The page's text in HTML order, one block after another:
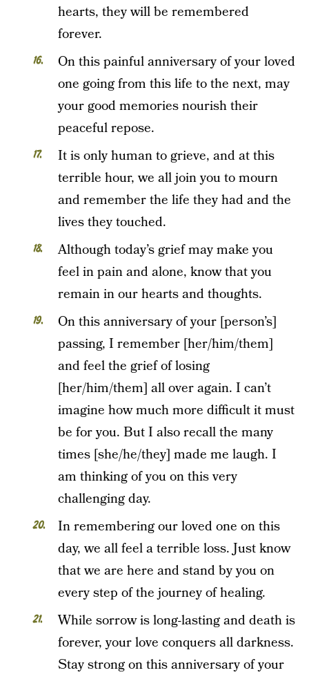
hearts, they will be remembered
forever.
On this painful anniversary of your loved
one going from this life to the next, may
your good memories nourish their
peaceful repose.
It is only human to grieve, and at this
terrible hour, we all join you to mourn
and remember the life they had and the
lives they touched.
Although today’s grief may make you
feel in pain and alone, know that you
remain in our hearts and thoughts.
On this anniversary of your [person’s]
passing, I remember [her/him/them]
and feel the grief of losing
[her/him/them] all over again. I can’t
imagine how much more difficult it must
be for you. But I also recall the many
times [she/he/they] made me laugh. I
am thinking of you on this very
challenging day.
In remembering our loved one on this
day, we all feel a terrible loss. Just know
that we are here and stand by you on
every step of the journey of healing.
While sorrow is long-lasting and death is
forever, your love conquers all darkness.
Stay strong on this anniversary of your